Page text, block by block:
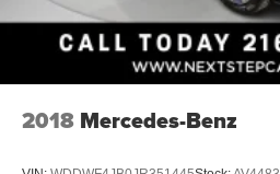
2018 Mercedes-Benz